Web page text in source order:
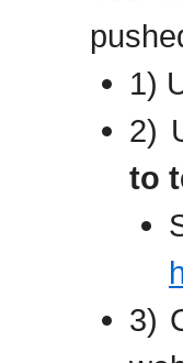
1)
2)
to
3)